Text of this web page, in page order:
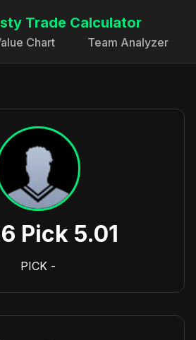
Trade Calculator
Chart Team Analyzer
Pick 5.01
PICK -